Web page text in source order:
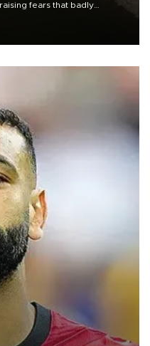
fears that badly